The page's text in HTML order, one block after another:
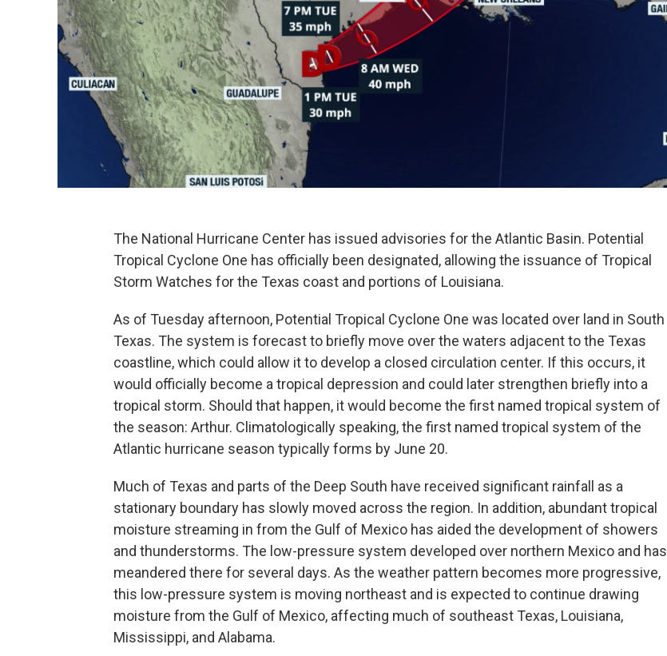
The National Hurricane Center has issued advisories for the Atlantic Basin. Potential
Tropical Cyclone One has officially been designated, allowing the issuance of Tropical
Storm Watches for the Texas coast and portions of Louisiana.
As of Tuesday afternoon, Potential Tropical Cyclone One was located over land in South
Texas. The system is forecast to briefly move over the waters adjacent to the Texas
coastline, which could allow it to develop a closed circulation center. If this occurs, it
would officially become a tropical depression and could later strengthen briefly into a
tropical storm. Should that happen, it would become the first named tropical system of
the season: Arthur. Climatologically speaking, the first named tropical system of the
Atlantic hurricane season typically forms by June 20.
Much of Texas and parts of the Deep South have received significant rainfall as a
stationary boundary has slowly moved across the region. In addition, abundant tropical
moisture streaming in from the Gulf of Mexico has aided the development of showers
and thunderstorms. The low-pressure system developed over northern Mexico and has
meandered there for several days. As the weather pattern becomes more progressive,
this low-pressure system is moving northeast and is expected to continue drawing
moisture from the Gulf of Mexico, affecting much of southeast Texas, Louisiana,
Mississippi, and Alabama.